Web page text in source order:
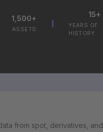
1,500+
ASSETS
15+
YEARS OF
HISTORY
from spot, derivatives, and